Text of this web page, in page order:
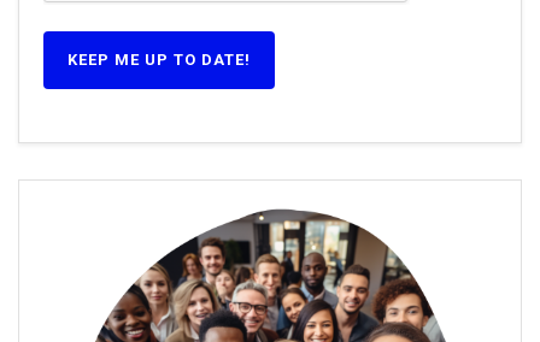
KEEP ME UP TO DATE!